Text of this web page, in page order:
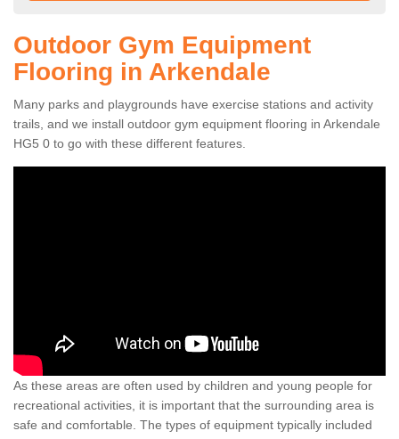
Outdoor Gym Equipment
Flooring in Arkendale
Many parks and playgrounds have exercise stations and activity
trails, and we install outdoor gym equipment flooring in Arkendale
HG5 0 to go with these different features.
As these areas are often used by children and young people for
recreational activities, it is important that the surrounding area is
safe and comfortable. The types of equipment typically included